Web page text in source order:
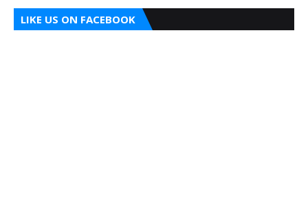
LIKE US ON FACEBOOK